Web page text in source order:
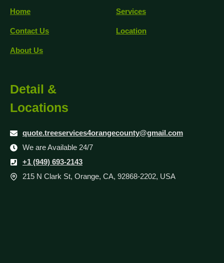
Home
Contact Us
About Us
Services
Location
Detail &
Locations
quote.treeservices4orangecounty@gmail.com
We are Available 24/7
+1 (949) 693-2143
215 N Clark St, Orange, CA, 92868-2202, USA